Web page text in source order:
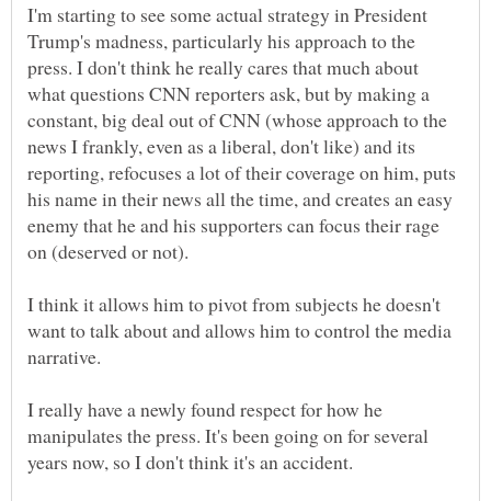
I'm starting to see some actual strategy in President
Trump's madness, particularly his approach to the
press. I don't think he really cares that much about
what questions CNN reporters ask, but by making a
constant, big deal out of CNN (whose approach to the
news I frankly, even as a liberal, don't like) and its
reporting, refocuses a lot of their coverage on him, puts
his name in their news all the time, and creates an easy
enemy that he and his supporters can focus their rage
I think it allows him to pivot from subjects he doesn't
want to talk about and allows him to control the media
I really have a newly found respect for how he
manipulates the press. It's been going on for several